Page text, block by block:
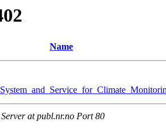
Name
at publ.nr.no Port 80